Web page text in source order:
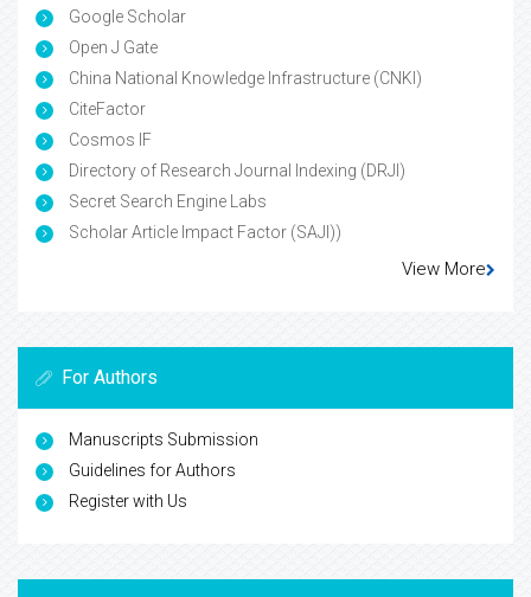
Google Scholar
Open J Gate
China National Knowledge Infrastructure (CNKI)
CiteFactor
Cosmos IF
Directory of Research Journal Indexing (DRJI)
Secret Search Engine Labs
Scholar Article Impact Factor (SAJI))
View More
For Authors
Manuscripts Submission
Guidelines for Authors
Register with Us